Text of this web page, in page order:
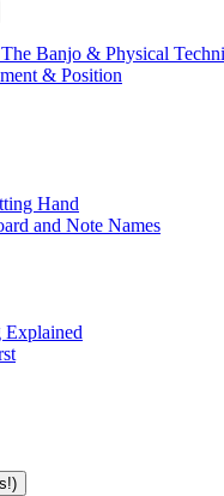
Banjo & Physical
& Position
Hand
and Note Names